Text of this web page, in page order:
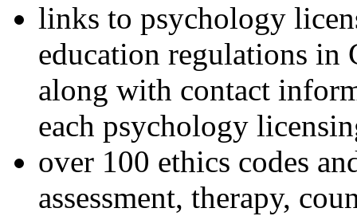
links to psychology
education regulations in
along with contact
each psychology
over 100 ethics codes
assessment, therapy,